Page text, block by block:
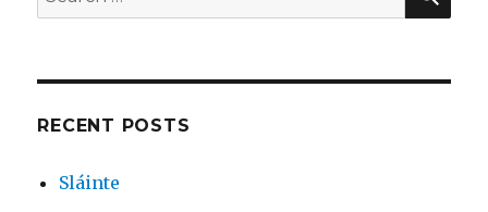
for:
RECENT POSTS
Sláinte